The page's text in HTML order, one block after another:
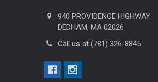
940 PROVIDENCE HIGHWAY
DEDHAM, MA 02026
Call us at (781) 326-8845